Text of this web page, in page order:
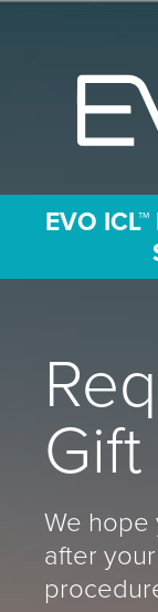
EVO
We hope
after